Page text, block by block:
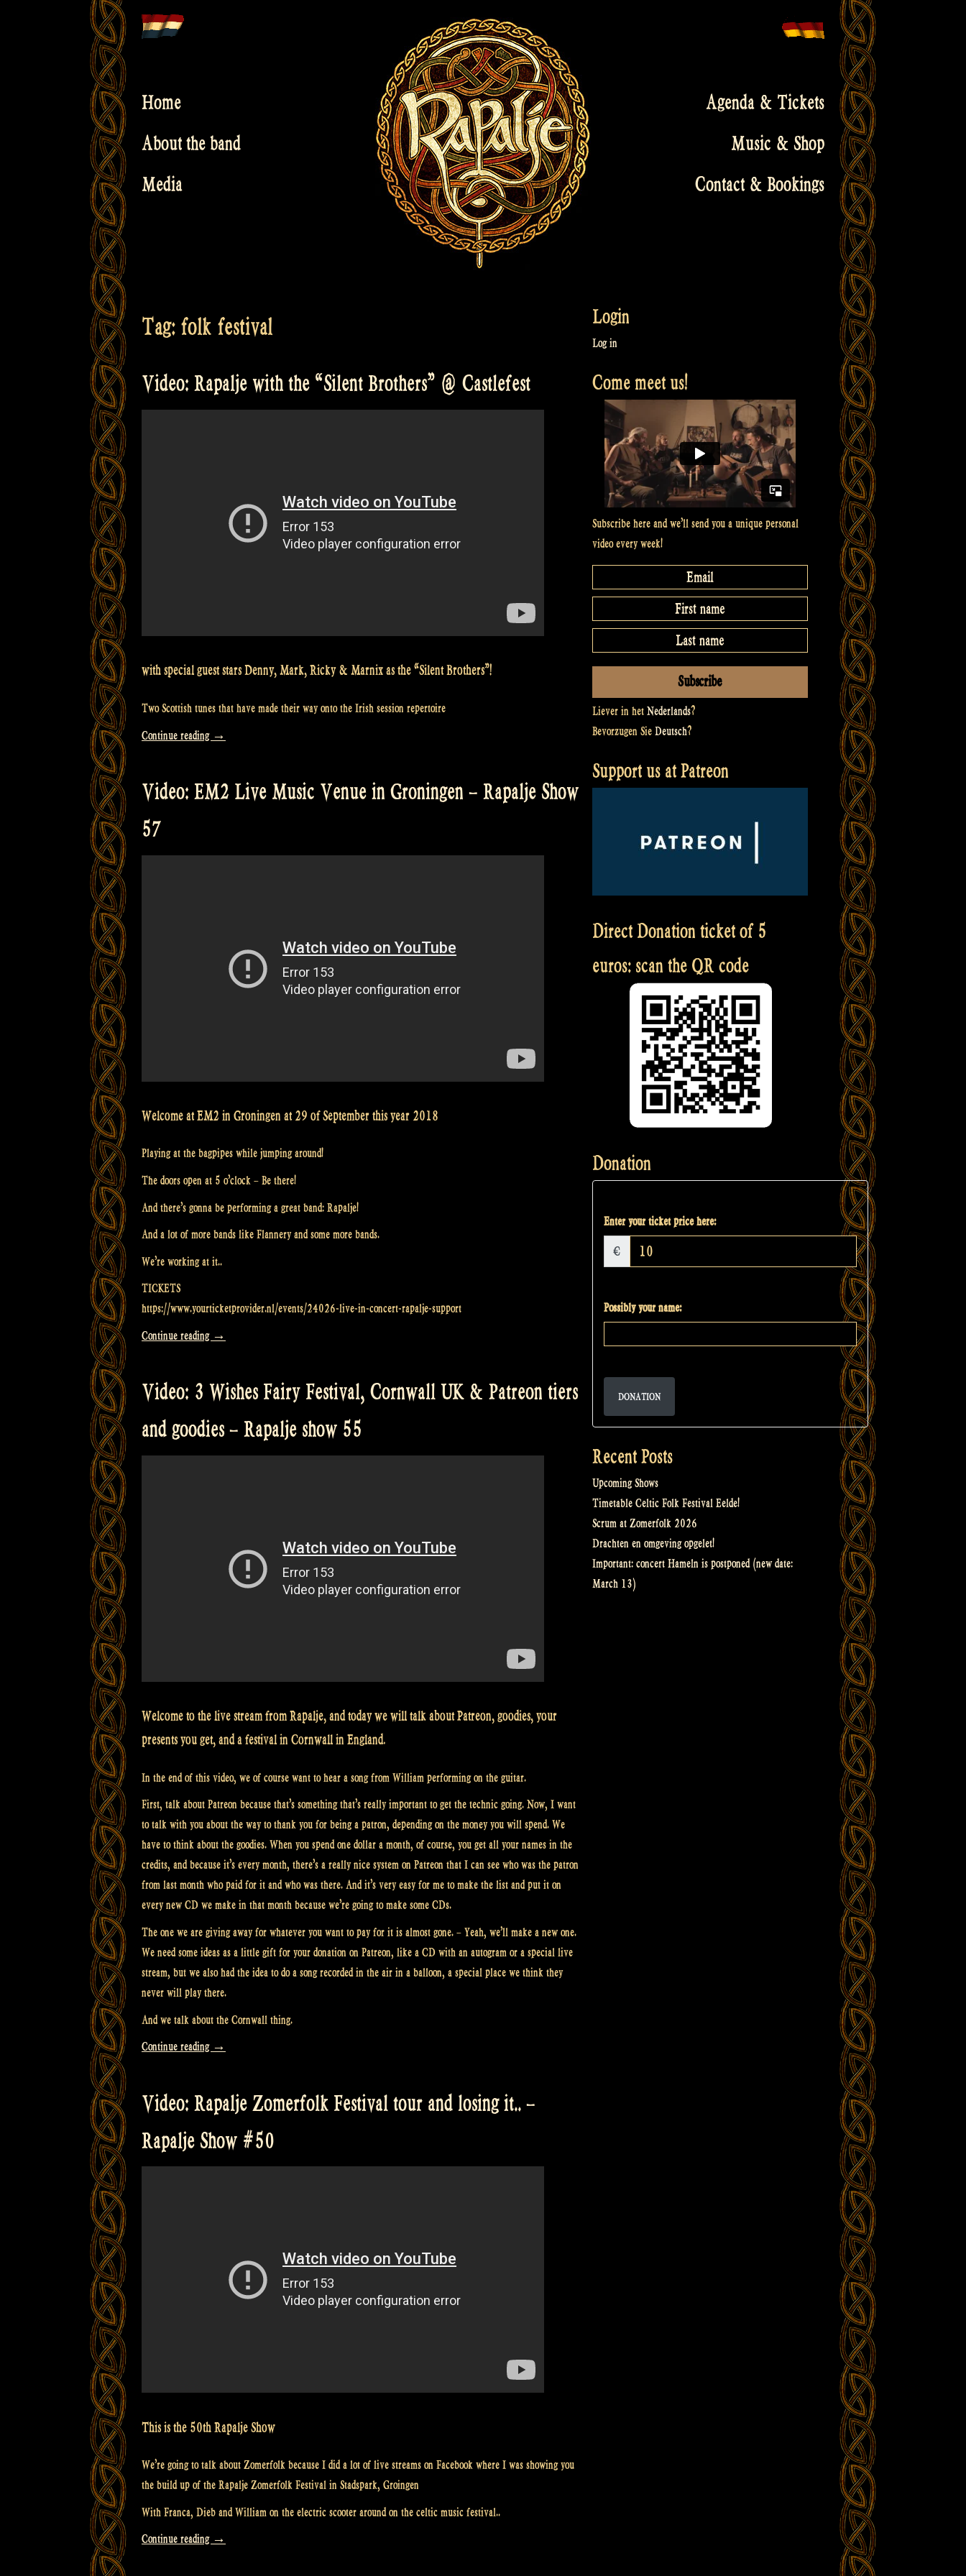
to
Home
About the band
Media
Agenda & Tickets
Music & Shop
Contact & Bookings
Tag: folk festival
Video: Rapalje with the “Silent Brothers” @ Castlefest
with special guest stars Denny, Mark, Ricky & Marnix as the “Silent Brothers”!
Two Scottish tunes that have made their way onto the Irish session repertoire
Continue reading “Video:
the
@
→
Video: EM2 Live Music Venue in Groningen – Rapalje Show
57
Welcome at EM2 in Groningen at 29 of September this year 2018
Playing at the bagpipes while jumping around!
The doors open at 5 o’clock – Be there!
And there’s gonna be performing a great band: Rapalje!
And a lot of more bands like Flannery and some more bands.
We’re working at it..
TICKETS
https://www.yourticketprovider.nl/events/24026-live-in-concert-rapalje-support
Continue reading “Video:
Music
in
Groningen
→
Video: 3 Wishes Fairy Festival, Cornwall UK & Patreon tiers
and goodies – Rapalje show 55
Welcome to the live stream from Rapalje, and today we will talk about Patreon, goodies, your
presents you get, and a festival in Cornwall in England.
In the end of this video, we of course want to hear a song from William performing on the guitar.
First, talk about Patreon because that’s something that’s really important to get the technic going. Now, I want
to talk with you about the way to thank you for being a patron, depending on the money you will spend. We
have to think about the goodies. When you spend one dollar a month, of course, you get all your names in the
credits, and because it’s every month, there’s a really nice system on Patreon that I can see who was the patron
from last month who paid for it and who was there. And it’s very easy for me to make the list and put it on
every new CD we make in that month because we’re going to make some CDs.
The one we are giving away for whatever you want to pay for it is almost gone. – Yeah, we’ll make a new one.
We need some ideas as a little gift for your donation on Patreon, like a CD with an autogram or a special live
stream, but we also had the idea to do a song recorded in the air in a balloon, a special place we think they
never will play there.
And we talk about the Cornwall thing.
Continue reading “Video:
Fairy
Cornwall
UK
goodies
→
Video: Rapalje Zomerfolk Festival tour and losing it.. –
Rapalje Show #50
This is the 50th Rapalje Show
We’re going to talk about Zomerfolk because I did a lot of live streams on Facebook where I was showing you
the build up of the Rapalje Zomerfolk Festival in Stadspark, Groingen
With Franca, Dieb and William on the electric scooter around on the celtic music festival..
Continue reading “Video:
→
Login
Log in
Come meet us!
Subscribe here and we’ll send you a unique personal
video every week!
Liever in het Nederlands?
Bevorzugen Sie Deutsch?
Support us at Patreon
Direct Donation ticket of 5
euros: scan the QR code
Donation
Enter your ticket price here:
€
Possibly your name:
DONATION
Recent Posts
Upcoming Shows
Timetable Celtic Folk Festival Eelde!
Scrum at Zomerfolk 2026
Drachten en omgeving opgelet!
Important: concert Hameln is postponed (new date:
March 13)